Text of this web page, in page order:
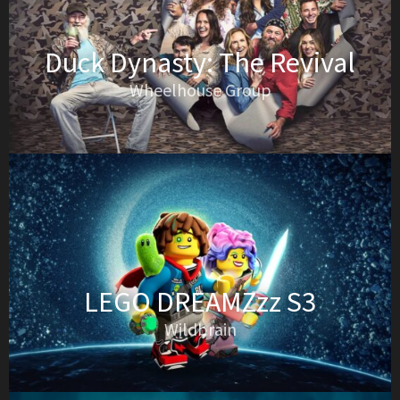
Duck Dynasty: The Revival
Wheelhouse Group
LEGO DREAMZzz S3
Wildbrain